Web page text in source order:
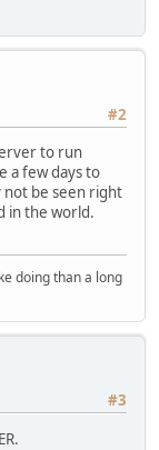
#2
to run
a few days to
not be seen right
in the world.
doing than a long
#3